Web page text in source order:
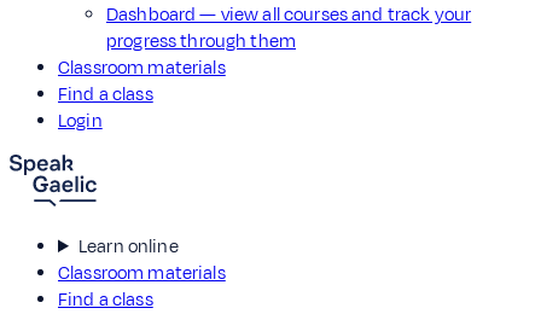
Dashboard — view all courses and track your
progress through them
Classroom materials
Find a class
Login
Learn online
Classroom materials
Find a class